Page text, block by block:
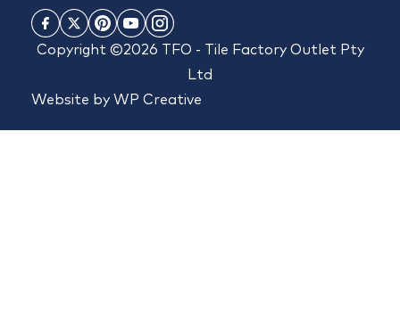
Copyright ©2026 TFO - Tile Factory Outlet Pty
Ltd
Website by WP Creative